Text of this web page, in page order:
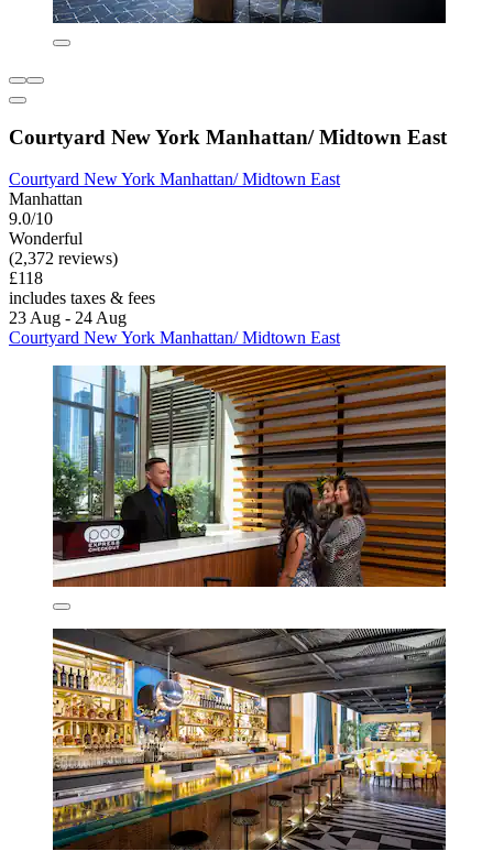
Courtyard New York Manhattan/ Midtown East
Courtyard New York Manhattan/ Midtown East
Manhattan
9.0/10
Wonderful
(2,372 reviews)
£118
includes taxes & fees
23 Aug - 24 Aug
Courtyard New York Manhattan/ Midtown East